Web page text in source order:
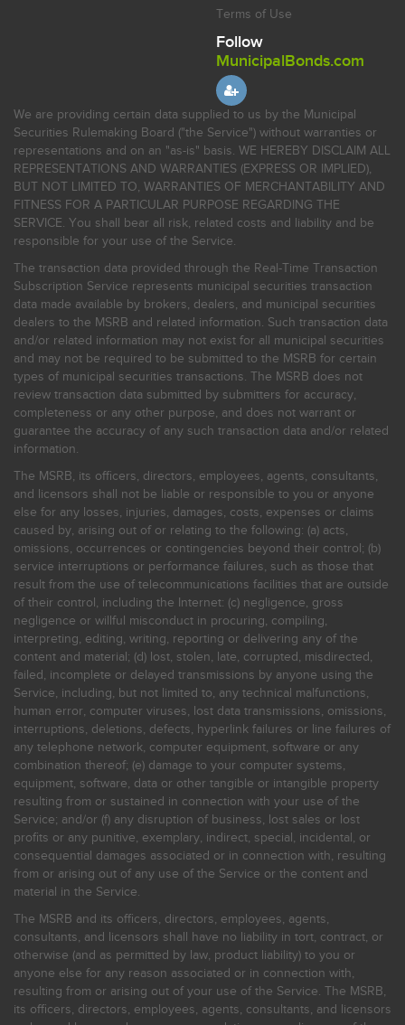
Terms of Use
Follow
MunicipalBonds.com
We are providing certain data supplied to us by the Municipal
Securities Rulemaking Board ("the Service") without warranties or
representations and on an "as-is" basis. WE HEREBY DISCLAIM ALL
REPRESENTATIONS AND WARRANTIES (EXPRESS OR IMPLIED),
BUT NOT LIMITED TO, WARRANTIES OF MERCHANTABILITY AND
FITNESS FOR A PARTICULAR PURPOSE REGARDING THE
SERVICE. You shall bear all risk, related costs and liability and be
responsible for your use of the Service.
The transaction data provided through the Real-Time Transaction
Subscription Service represents municipal securities transaction
data made available by brokers, dealers, and municipal securities
dealers to the MSRB and related information. Such transaction data
and/or related information may not exist for all municipal securities
and may not be required to be submitted to the MSRB for certain
types of municipal securities transactions. The MSRB does not
review transaction data submitted by submitters for accuracy,
completeness or any other purpose, and does not warrant or
guarantee the accuracy of any such transaction data and/or related
information.
The MSRB, its officers, directors, employees, agents, consultants,
and licensors shall not be liable or responsible to you or anyone
else for any losses, injuries, damages, costs, expenses or claims
caused by, arising out of or relating to the following: (a) acts,
omissions, occurrences or contingencies beyond their control; (b)
service interruptions or performance failures, such as those that
result from the use of telecommunications facilities that are outside
of their control, including the Internet: (c) negligence, gross
negligence or willful misconduct in procuring, compiling,
interpreting, editing, writing, reporting or delivering any of the
content and material; (d) lost, stolen, late, corrupted, misdirected,
failed, incomplete or delayed transmissions by anyone using the
Service, including, but not limited to, any technical malfunctions,
human error, computer viruses, lost data transmissions, omissions,
interruptions, deletions, defects, hyperlink failures or line failures of
any telephone network, computer equipment, software or any
combination thereof; (e) damage to your computer systems,
equipment, software, data or other tangible or intangible property
resulting from or sustained in connection with your use of the
Service; and/or (f) any disruption of business, lost sales or lost
profits or any punitive, exemplary, indirect, special, incidental, or
consequential damages associated or in connection with, resulting
from or arising out of any use of the Service or the content and
material in the Service.
The MSRB and its officers, directors, employees, agents,
consultants, and licensors shall have no liability in tort, contract, or
otherwise (and as permitted by law, product liability) to you or
anyone else for any reason associated or in connection with,
resulting from or arising out of your use of the Service. The MSRB,
its officers, directors, employees, agents, consultants, and licensors